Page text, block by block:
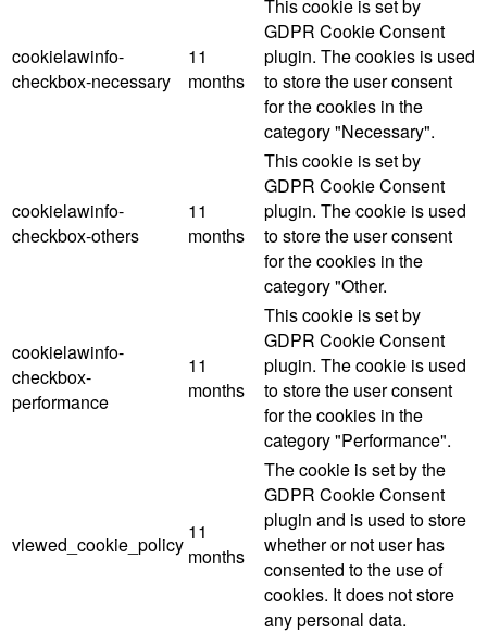
cookielawinfo-
checkbox-necessary
11
months
This cookie is set by
GDPR Cookie Consent
plugin. The cookies is used
to store the user consent
for the cookies in the
category "Necessary".
cookielawinfo-
checkbox-others
11
months
This cookie is set by
GDPR Cookie Consent
plugin. The cookie is used
to store the user consent
for the cookies in the
category "Other.
cookielawinfo-
checkbox-
performance
11
months
This cookie is set by
GDPR Cookie Consent
plugin. The cookie is used
to store the user consent
for the cookies in the
category "Performance".
viewed_cookie_policy
11
months
The cookie is set by the
GDPR Cookie Consent
plugin and is used to store
whether or not user has
consented to the use of
cookies. It does not store
any personal data.